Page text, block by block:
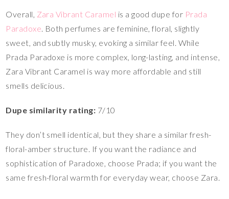
Overall, Zara Vibrant Caramel is a good dupe for Prada
Paradoxe. Both perfumes are feminine, floral, slightly
sweet, and subtly musky, evoking a similar feel. While
Prada Paradoxe is more complex, long-lasting, and intense,
Zara Vibrant Caramel is way more affordable and still
smells delicious.
Dupe similarity rating: 7/10
They don’t smell identical, but they share a similar fresh-
floral-amber structure. If you want the radiance and
sophistication of Paradoxe, choose Prada; if you want the
same fresh-floral warmth for everyday wear, choose Zara.